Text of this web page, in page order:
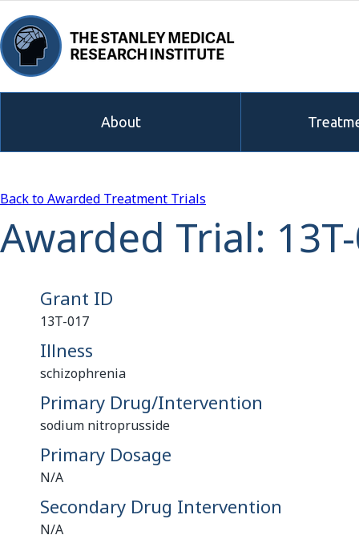
About
Back to Awarded Treatment Trials
Awarded Trial:
Grant ID
13T-017
Illness
schizophrenia
Primary Drug/Intervention
sodium nitroprusside
Primary Dosage
N/A
Secondary Drug Intervention
N/A